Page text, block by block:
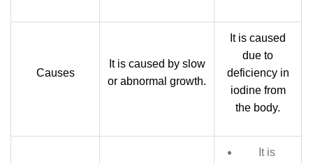
Causes
It is caused by slow
or abnormal growth.
It is caused
due to
deficiency in
iodine from
the body.
It is